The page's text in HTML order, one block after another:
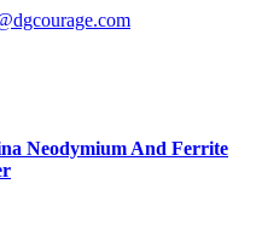
Neodymium And Ferrite